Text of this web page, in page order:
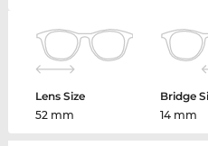
Lens Size
52 mm
Bridge
14 mm